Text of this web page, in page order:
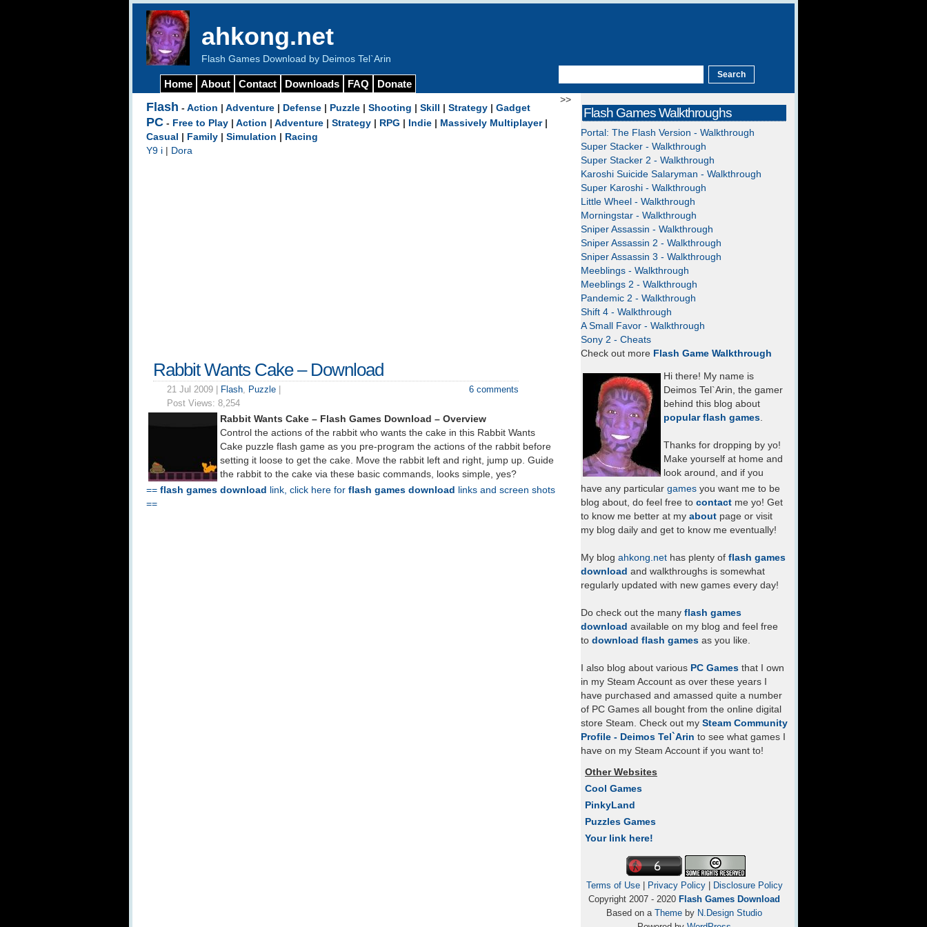
ahkong.net
Flash Games Download by Deimos Tel`Arin
Home About Contact Downloads FAQ Donate
>>
Flash - Action Adventure Defense Puzzle Shooting Skill Strategy Gadget
PC - Free to Play Action Adventure Strategy RPG Indie Massively Multiplayer|
Casual
Family Simulation
Racing
Y9 i
Dora
Rabbit Wants Cake – Download
21 Jul 2009 | Flash, Puzzle
Post Views: 8,254
6 comments
Rabbit Wants Cake – Flash Games Download – Overview
Control the actions of the rabbit who wants the cake in this Rabbit Wants
Cake puzzle flash game as you pre-program the actions of the rabbit before
setting it loose to get the cake. Move the rabbit left and right, jump up. Guide
the rabbit to the cake via these basic commands, looks simple, yes?
== flash games download link, click here for flash games download
links and screen shots
==
Flash Games Walkthroughs
Portal: The Flash Version - Walkthrough
Super Stacker - Walkthrough
Super Stacker 2 - Walkthrough
Karoshi Suicide Salaryman - Walkthrough
Super Karoshi - Walkthrough
Little Wheel - Walkthrough
Morningstar - Walkthrough
Sniper Assassin - Walkthrough
Sniper Assassin 2 - Walkthrough
Sniper Assassin 3 - Walkthrough
Meeblings - Walkthrough
Meeblings 2 - Walkthrough
Pandemic 2 - Walkthrough
Shift 4 - Walkthrough
A Small Favor - Walkthrough
Sony 2 - Cheats
Check out more Flash Game Walkthrough
Hi there! My name is
Deimos Tel`Arin, the gamer
behind this blog about
popular flash games.
Thanks for dropping by yo!
Make yourself at home and
look around, and if you
have any particular games you want me to be
blog about, do feel free to contact me yo! Get
to know me better at my about page or visit
my blog daily and get to know me eventually!
My blog ahkong.net has plenty of flash games
download and walkthroughs is somewhat
regularly updated with new games every day!
Do check out the many flash games
download available on my blog and feel free
to download flash games as you like.
I also blog about various PC Games that I own
in my Steam Account as over these years I
have purchased and amassed quite a number
of PC Games all bought from the online digital
store Steam. Check out my Steam Community
Profile - Deimos Tel`Arin to see what games I
have on my Steam Account if you want to!
Other Websites
Cool Games
PinkyLand
Puzzles Games
Your link here!
Terms of Use| Privacy Policy|
Disclosure Policy
Copyright 2007 - 2020 Flash Games Download
Based on a Theme by N.Design Studio